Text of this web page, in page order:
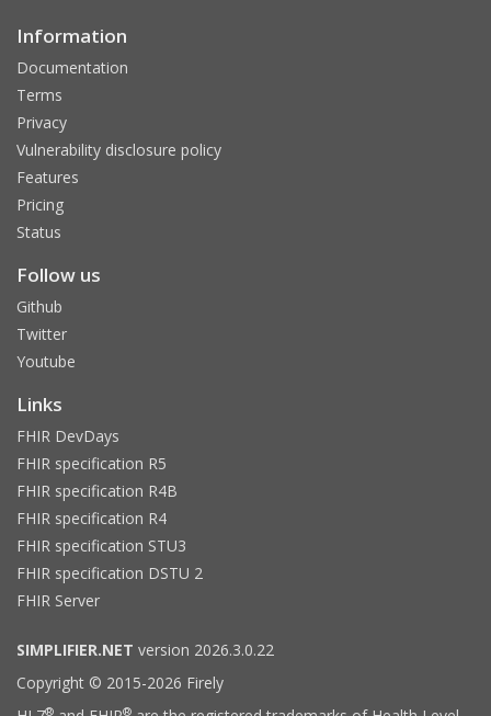
Information
Documentation
Terms
Privacy
Vulnerability disclosure policy
Features
Pricing
Status
Follow us
Github
Twitter
Youtube
Links
FHIR DevDays
FHIR specification R5
FHIR specification R4B
FHIR specification R4
FHIR specification STU3
FHIR specification DSTU 2
FHIR Server
SIMPLIFIER.NET version 2026.3.0.22
Copyright © 2015-2026 Firely
® ®